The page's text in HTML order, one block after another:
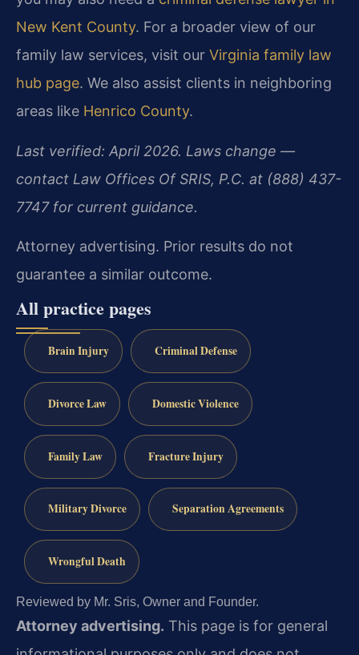
New Kent County. For a broader view of our
family law services, visit our Virginia family law
hub page. We also assist clients in neighboring
areas like Henrico County.
Last verified: April 2026. Laws change —
contact Law Offices Of SRIS, P.C. at (888) 437-
7747 for current guidance.
Attorney advertising. Prior results do not
guarantee a similar outcome.
All practice pages
Brain Injury Criminal Defense
Divorce Law Domestic Violence
Family Law Fracture Injury
Military Divorce Separation Agreements
Wrongful Death
Reviewed by Mr. Sris, Owner and Founder.
Attorney advertising. This page is for general